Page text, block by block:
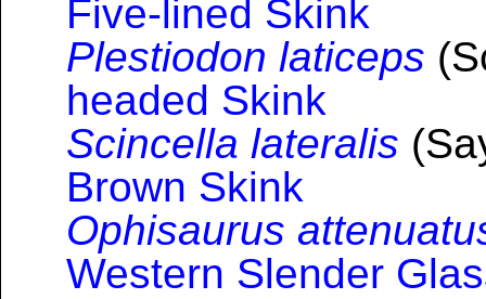
Five-lined Skink
Plestiodon laticeps
headed Skink
Scincella lateralis
Brown Skink
Ophisaurus
Western Slender